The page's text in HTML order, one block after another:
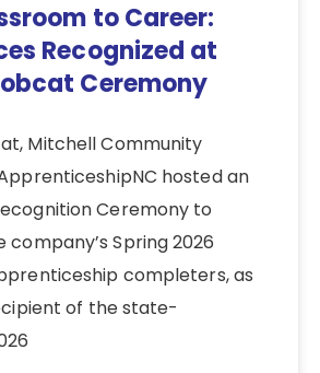
to Career:
Recognized at
Ceremony
Mitchell Community
hosted an
Ceremony to
Spring 2026
completers, as
of the state-